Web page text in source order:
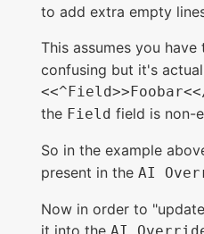
to add extra empty
This assumes you
confusing but it's
the Field field is non-
So in the example
present in the AI
Now in order to
it into the